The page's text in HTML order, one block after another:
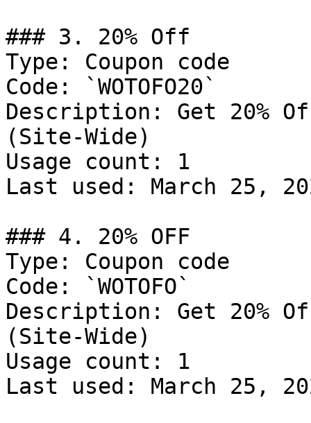
### 3. 20% Off
Type: Coupon code
Code: `WOTOFO20`
Description: Get 20%
(Site-Wide)
Usage count: 1
Last used: March 25,
### 4. 20% OFF
Type: Coupon code
Code: `WOTOFO`
Description: Get 20%
(Site-Wide)
Usage count: 1
Last used: March 25,